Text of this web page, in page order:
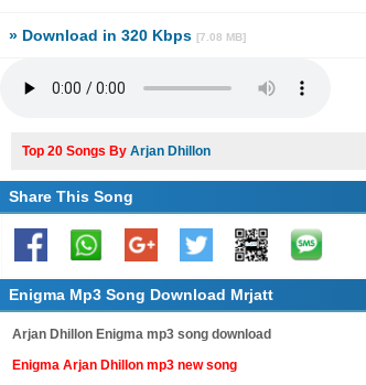
» Download in 320 Kbps [7.08 MB]
Top 20 Songs By Arjan Dhillon
Share This Song
Enigma Mp3 Song Download Mrjatt
Arjan Dhillon Enigma mp3 song download
Enigma Arjan Dhillon mp3 new song